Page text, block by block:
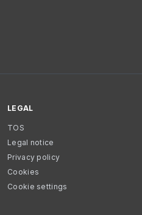
LEGAL
TOS
Legal notice
Privacy policy
Cookies
Cookie settings